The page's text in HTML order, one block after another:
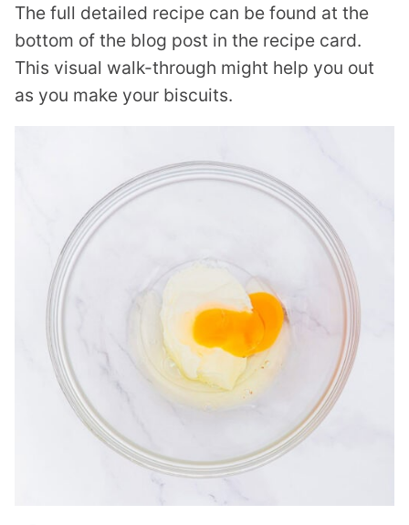
The full detailed recipe can be found at the
bottom of the blog post in the recipe card.
This visual walk-through might help you out
as you make your biscuits.